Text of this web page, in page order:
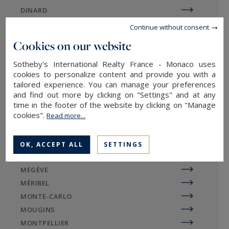
In general, buyers approach real estate agencies
to enjoy for a few weeks or months a year. They
also want to rent out their property during
unoccupied periods. Prestige chalets from
Sotheby's International Realty are the most
popular, thanks to their often superior level of
luxury and elegance: warm wood decor, spa,
Sotheby's International Realty
agency in the Megeve region
DINARD
EVIAN-LES-BAINS
GORDES
LA BAULE
LA ROCHELLE / ÎLE DE RÉ
LE TOUQUET
LILLE
MARSEILLE
MAZAN
MEGÈVE
MÉRIBEL
MONTE-CARLO
MOUGINS
MONTPELLIER
Cookies on our website
Sotheby's International Realty France - Monaco uses
cookies to personalize content and provide you with a
tailored experience. You can manage your preferences
and find out more by clicking on "Settings" and at any
time in the footer of the website by clicking on "Manage
cookies".Read more...
OK, ACCEPT ALL SETTINGS
Continue without consent